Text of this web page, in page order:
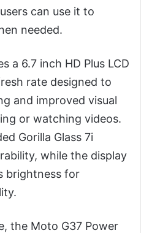
can use it to
needed.
a 6.7 inch HD Plus LCD
rate designed to
and improved visual
or watching videos.
Gorilla Glass 7i
while the display
brightness for
the Moto G37 Power